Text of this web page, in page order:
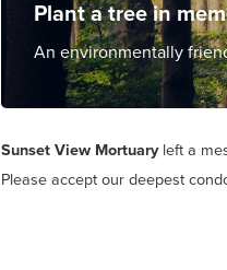
Plant a tree in
An environmentally
Sunset View Mortuary left a
Please accept our deepest